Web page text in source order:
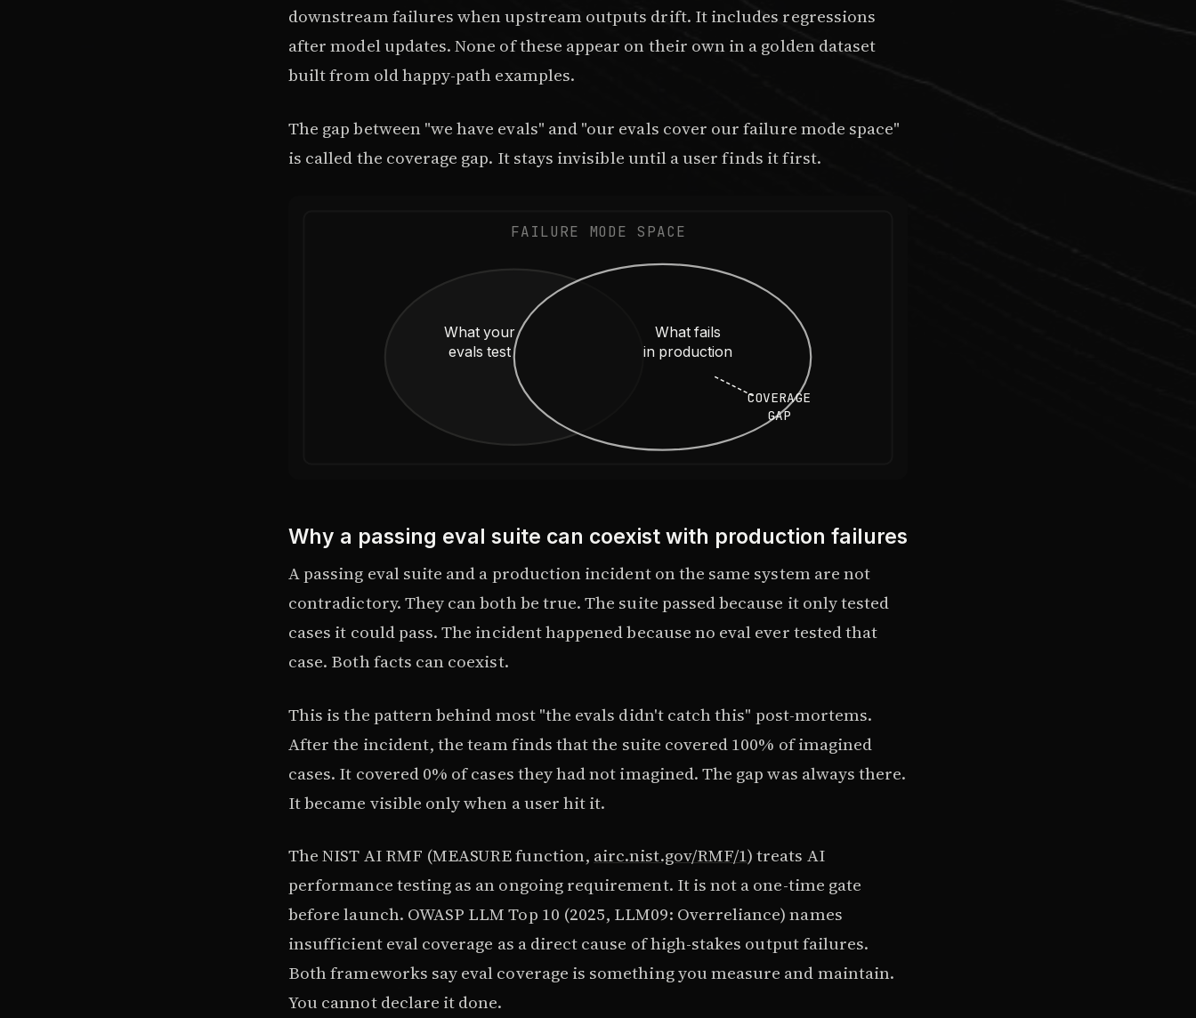
downstream failures when upstream outputs drift. It includes regressions
after model updates. None of these appear on their own in a golden dataset
built from old happy-path examples.
The gap between "we have evals" and "our evals cover our failure mode space"
is called the coverage gap. It stays invisible until a user finds it first.
FAILURE MODE SPACE
What your
evals test
What fails
in production
COVERAGE
GAP
Why a passing eval suite can coexist with production failures
A passing eval suite and a production incident on the same system are not
contradictory. They can both be true. The suite passed because it only tested
cases it could pass. The incident happened because no eval ever tested that
case. Both facts can coexist.
This is the pattern behind most "the evals didn't catch this" post-mortems.
After the incident, the team finds that the suite covered 100% of imagined
cases. It covered 0% of cases they had not imagined. The gap was always there.
It became visible only when a user hit it.
The NIST AI RMF (MEASURE function, airc.nist.gov/RMF/1) treats AI
performance testing as an ongoing requirement. It is not a one-time gate
before launch. OWASP LLM Top 10 (2025, LLM09: Overreliance) names
insufficient eval coverage as a direct cause of high-stakes output failures.
Both frameworks say eval coverage is something you measure and maintain.
You cannot declare it done.